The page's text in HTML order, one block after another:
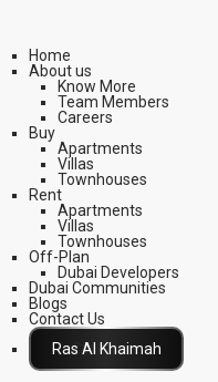
Home
About us
Know More
Team Members
Careers
Buy
Apartments
Villas
Townhouses
Rent
Apartments
Villas
Townhouses
Off-Plan
Dubai Developers
Dubai Communities
Blogs
Contact Us
Click Here